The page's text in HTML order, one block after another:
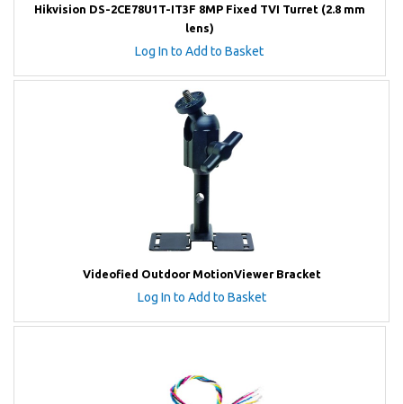
Hikvision DS-2CE78U1T-IT3F 8MP Fixed TVI Turret (2.8 mm
lens)
Log In to Add to Basket
Videofied Outdoor MotionViewer Bracket
Log In to Add to Basket